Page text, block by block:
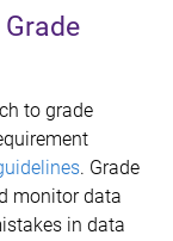
to grade
. Grade
monitor data
in data